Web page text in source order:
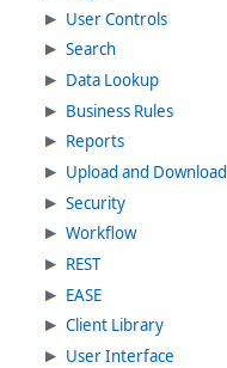
User Controls
Search
Data Lookup
Business Rules
Reports
Upload and Download
Security
Workflow
REST
EASE
Client Library
User Interface